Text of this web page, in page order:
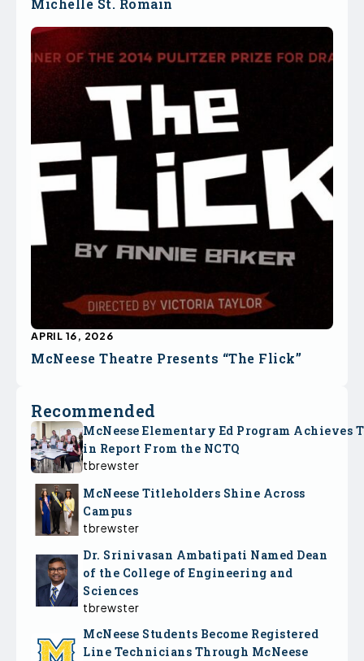
Michelle St. Romain
McNeese Theatre Presents “The Flick”
APRIL 16, 2026
Recommended
McNeese Elementary Ed Program Achieves
in Report From the NCTQ
tbrewster
McNeese Titleholders Shine Across
Campus
tbrewster
Dr. Srinivasan Ambatipati Named Dean
of the College of Engineering and
Sciences
tbrewster
McNeese Students Become Registered
Line Technicians Through McNeese